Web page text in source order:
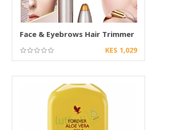
Face & Eyebrows Hair Trimmer
KES 1,029